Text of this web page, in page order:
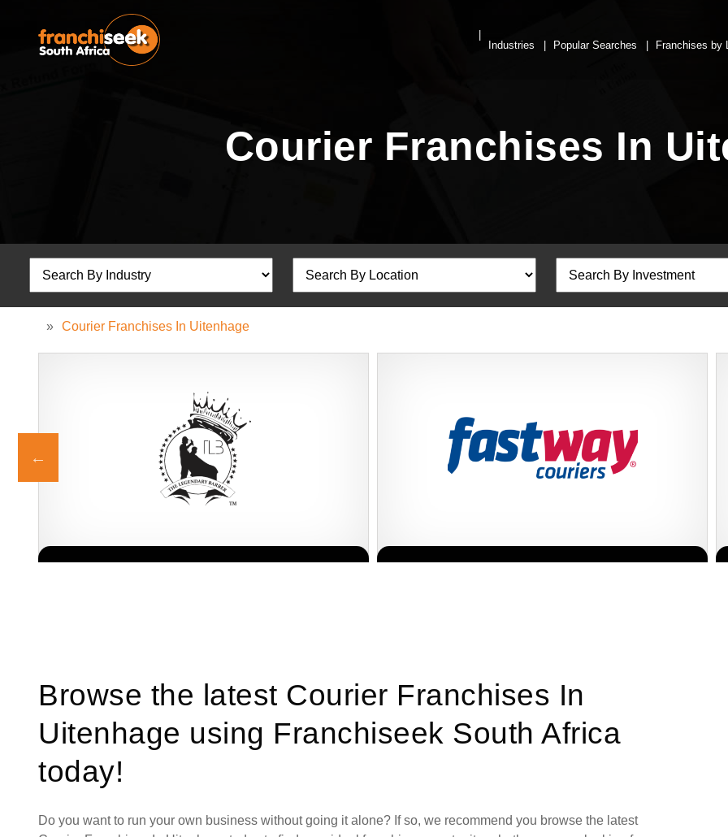
Industries Popular Searches Franchises by
Courier Franchises In
» Courier Franchises In Uitenhage
Browse the latest Courier Franchises In
Uitenhage using Franchiseek South Africa
today!
Do you want to run your own business without going it alone? If so, we recommend you browse the latest